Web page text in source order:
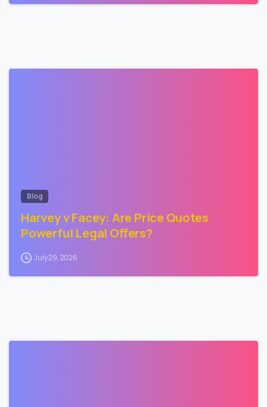
Blog
Harvey v Facey: Are Price Quotes
Powerful Legal Offers?
July 29, 2026